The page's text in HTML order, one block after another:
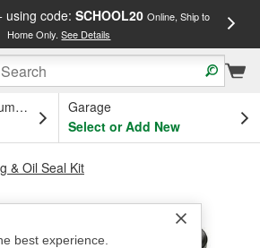
using code: SCHOOL20 Online, Ship to
Home Only.See Details
OH
Garage
Select or Add New
best experience.
& Oil Seal Kit